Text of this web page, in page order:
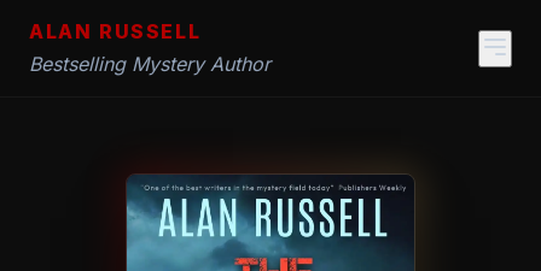
ALAN RUSSELL
Bestselling Mystery Author